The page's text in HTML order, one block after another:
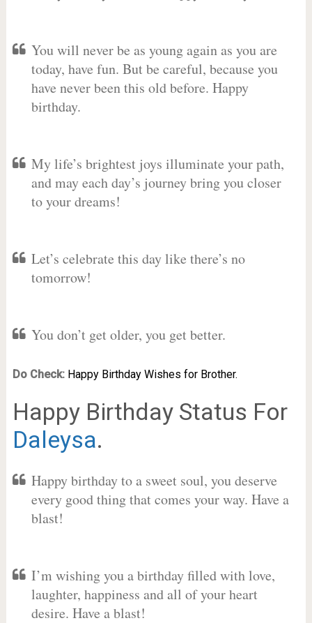
You will never be as young again as you are
today, have fun. But be careful, because you
have never been this old before. Happy
birthday.
My life’s brightest joys illuminate your path,
and may each day’s journey bring you closer
to your dreams!
Let’s celebrate this day like there’s no
tomorrow!
You don’t get older, you get better.
Do Check: Happy Birthday Wishes for Brother.
Happy Birthday Status For
Daleysa.
Happy birthday to a sweet soul, you deserve
every good thing that comes your way. Have a
blast!
I’m wishing you a birthday filled with love,
laughter, happiness and all of your heart
desire. Have a blast!